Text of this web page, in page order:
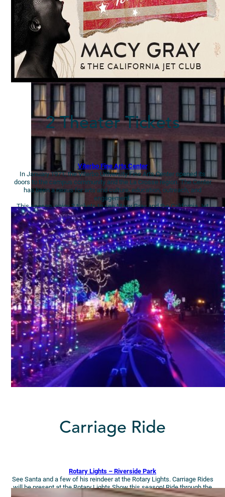
2 Theater Tickets
Viterbo Fine Arts Center
In January 1971, the Viterbo University Fine Arts Center opened its
doors to the campus community and the La Crosse region. The Center
has been a nexus for arts and culture, education, outreach, and
engagement.
This season, enjoy 2 tickets to see Macy Gray and the California Jet
Club The Reset Tour on Monday, Dec. 18 at 7:30pm.
Carriage Ride
Rotary Lights – Riverside Park
See Santa and a few of his reindeer at the Rotary Lights. Carriage Rides
will be present at the Rotary Lights Show this season! Ride through the
park’s holiday splendor on a horse-drawn carriage ride!